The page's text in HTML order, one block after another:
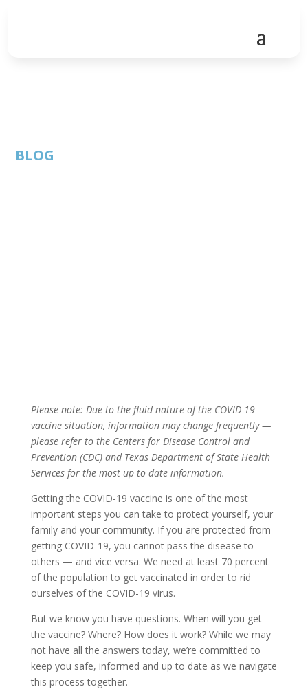
BLOG
Please note: Due to the fluid nature of the COVID-19
vaccine situation, information may change frequently —
please refer to the Centers for Disease Control and
Prevention (CDC) and Texas Department of State Health
Services for the most up-to-date information.
Getting the COVID-19 vaccine is one of the most
important steps you can take to protect yourself, your
family and your community. If you are protected from
getting COVID-19, you cannot pass the disease to
others — and vice versa. We need at least 70 percent
of the population to get vaccinated in order to rid
ourselves of the COVID-19 virus.
But we know you have questions. When will you get
the vaccine? Where? How does it work? While we may
not have all the answers today, we’re committed to
keep you safe, informed and up to date as we navigate
this process together.